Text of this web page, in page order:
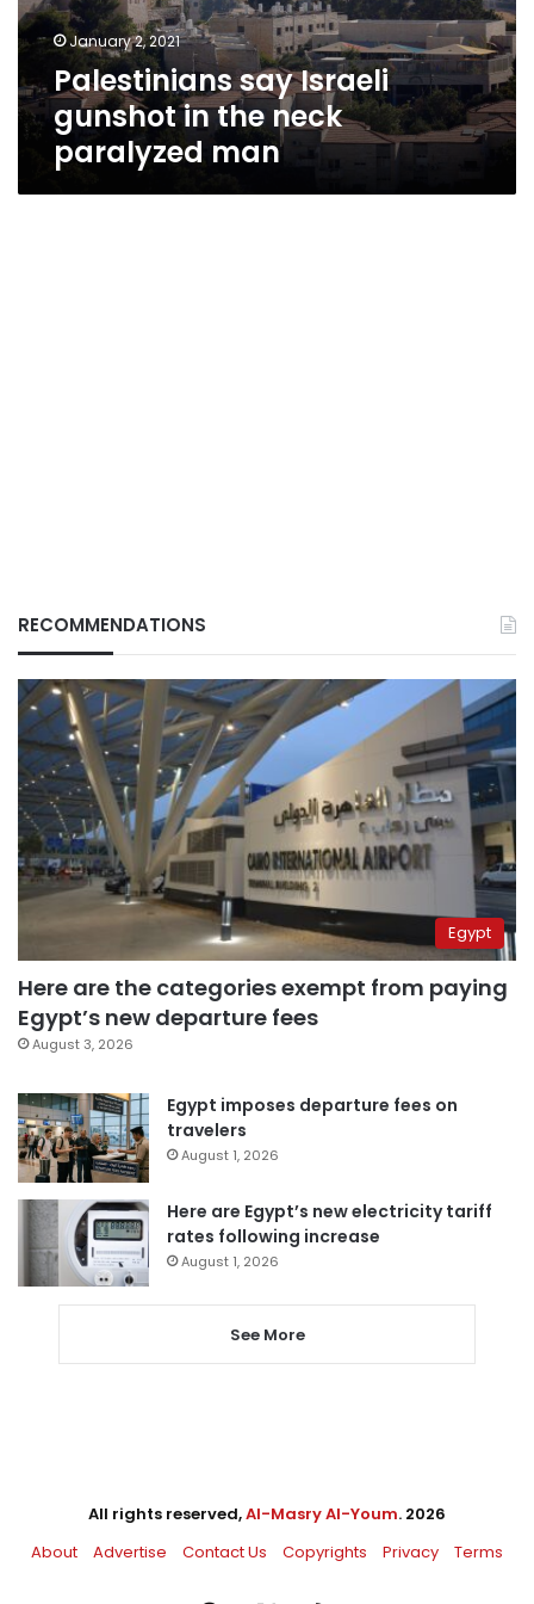
paralyzed
man
January 2, 2021
Palestinians say Israeli
gunshot in the neck
paralyzed man
RECOMMENDATIONS
Egypt
Here are the categories exempt from paying
Egypt’s new departure fees
August 3, 2026
Egypt imposes departure fees on
travelers
August 1, 2026
Here are Egypt’s new electricity tariff
rates following increase
August 1, 2026
See More
All rights reserved,Al-Masry Al-Youm. 2026
About
Advertise Contact Us Copyrights Privacy Terms